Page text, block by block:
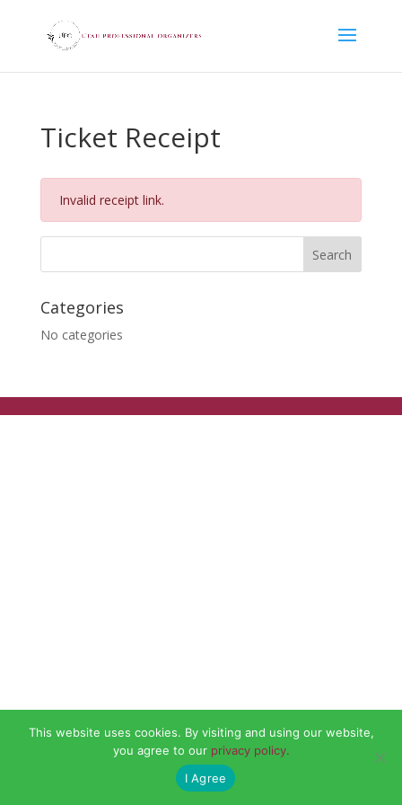
Ticket Receipt
Invalid receipt link.
Categories
No categories
This website uses cookies. By visiting and using our website,
you agree to our privacy policy.
I Agree